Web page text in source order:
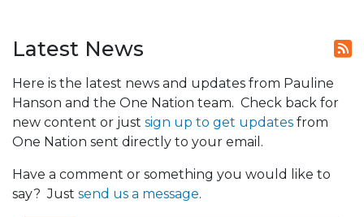
Latest News
Here is the latest news and updates from Pauline
Hanson and the One Nation team. Check back for
new content or just sign up to get updates from
One Nation sent directly to your email.
Have a comment or something you would like to
say? Just send us a message.